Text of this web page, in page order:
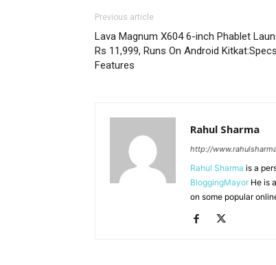
Previous article
Lava Magnum X604 6-inch Phablet
Rs 11,999, Runs On Android
Features
Rahul Sharma
http://
Rahul Sharma is a
BloggingMayor He is
on some popular